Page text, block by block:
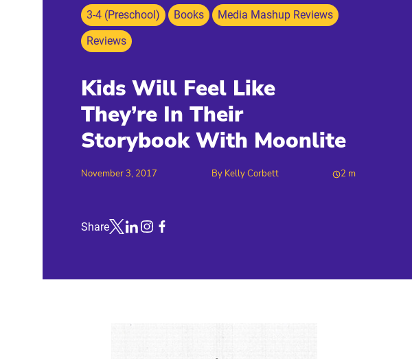
3-4 (Preschool) Books
Media Mashup Reviews
Reviews
Kids Will Feel Like
They’re In Their
Storybook With Moonlite
November 3, 2017 By Kelly Corbett 2 m
Share